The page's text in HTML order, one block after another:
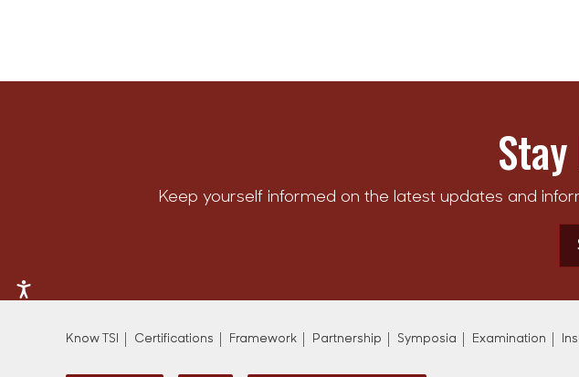
Keep yourself informed on the latest updates and
Know TSI Certifications Framework Partnership Symposia Examination